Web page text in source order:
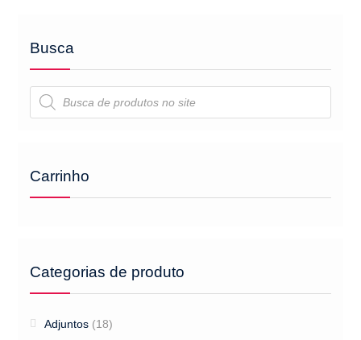
Busca
Pesquisar
produtos
Carrinho
Categorias de produto
Adjuntos (18)